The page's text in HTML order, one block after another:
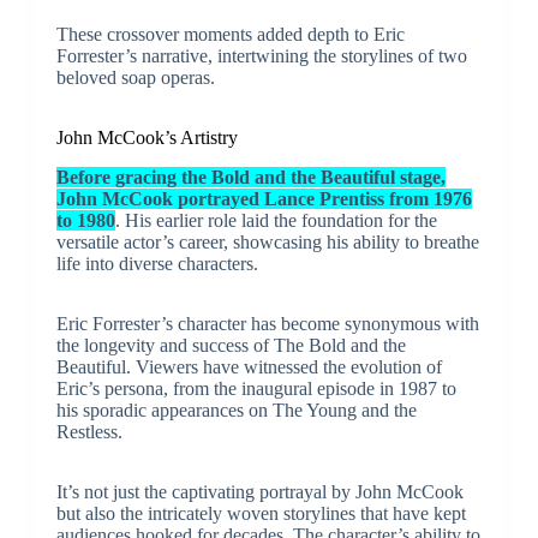
These crossover moments added depth to Eric
Forrester’s narrative, intertwining the storylines of two
beloved soap operas.
John McCook’s Artistry
Before gracing the Bold and the Beautiful stage,
John McCook portrayed Lance Prentiss from 1976
to 1980. His earlier role laid the foundation for the
versatile actor’s career, showcasing his ability to breathe
life into diverse characters.
Eric Forrester’s character has become synonymous with
the longevity and success of The Bold and the
Beautiful. Viewers have witnessed the evolution of
Eric’s persona, from the inaugural episode in 1987 to
his sporadic appearances on The Young and the
Restless.
It’s not just the captivating portrayal by John McCook
but also the intricately woven storylines that have kept